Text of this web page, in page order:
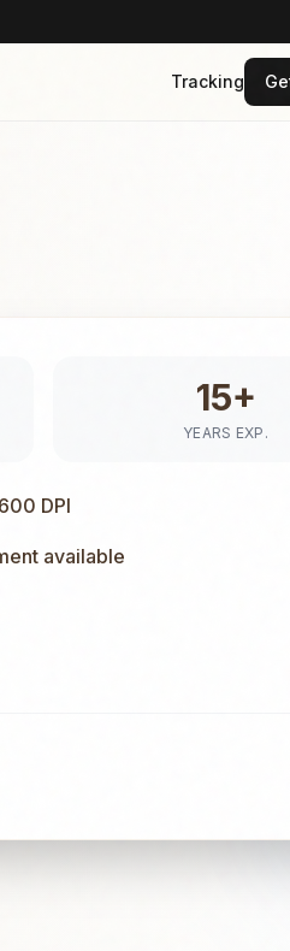
Tracking
15+
YEARS EXP.
DPI
available